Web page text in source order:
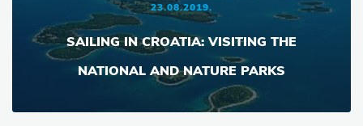
23.08.2019.
SAILING IN CROATIA: VISITING THE
NATIONAL AND NATURE PARKS